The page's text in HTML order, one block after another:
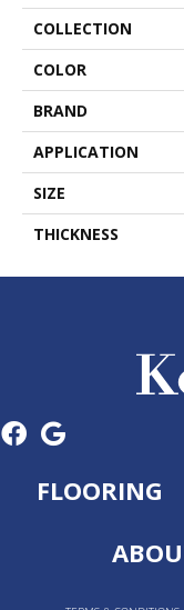
COLLECTION
COLOR
BRAND
APPLICATION
SIZE
THICKNESS
FLOORING